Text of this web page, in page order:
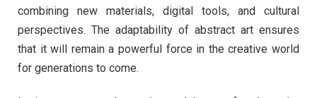
combining new materials, digital tools, and cultural
perspectives. The adaptability of abstract art ensures
that it will remain a powerful force in the creative world
for generations to come.